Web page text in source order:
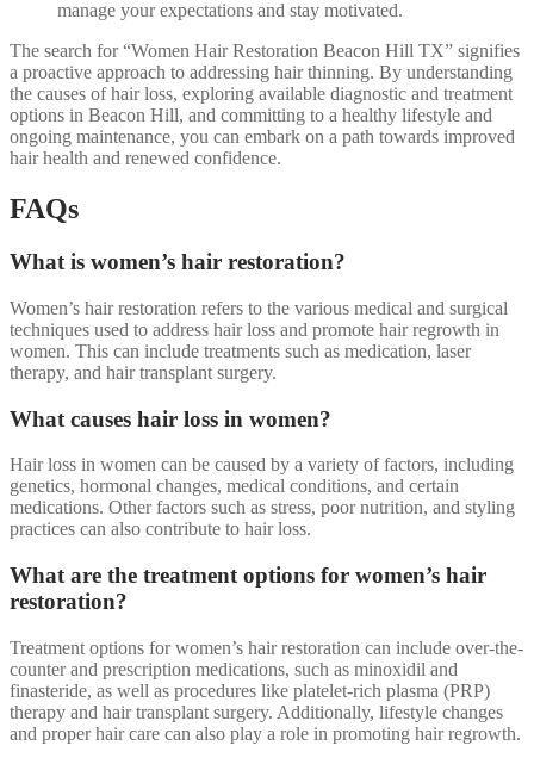
manage your expectations and stay motivated.
The search for “Women Hair Restoration Beacon Hill TX” signifies
a proactive approach to addressing hair thinning. By understanding
the causes of hair loss, exploring available diagnostic and treatment
options in Beacon Hill, and committing to a healthy lifestyle and
ongoing maintenance, you can embark on a path towards improved
hair health and renewed confidence.
FAQs
What is women’s hair restoration?
Women’s hair restoration refers to the various medical and surgical
techniques used to address hair loss and promote hair regrowth in
women. This can include treatments such as medication, laser
therapy, and hair transplant surgery.
What causes hair loss in women?
Hair loss in women can be caused by a variety of factors, including
genetics, hormonal changes, medical conditions, and certain
medications. Other factors such as stress, poor nutrition, and styling
practices can also contribute to hair loss.
What are the treatment options for women’s hair
restoration?
Treatment options for women’s hair restoration can include over-the-
counter and prescription medications, such as minoxidil and
finasteride, as well as procedures like platelet-rich plasma (PRP)
therapy and hair transplant surgery. Additionally, lifestyle changes
and proper hair care can also play a role in promoting hair regrowth.